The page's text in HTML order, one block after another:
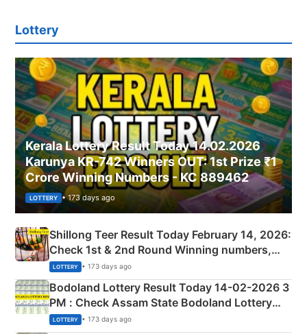
Lottery
Kerala Lottery Result Today 14.02.2026
Karunya KR-742 Winners OUT: 1st Prize ₹1
Crore Winning Numbers - KC 889462
LOTTERY • 173 days ago
Shillong Teer Result Today February 14, 2026:
Check 1st & 2nd Round Winning numbers,
Shillong Teer Common Number & Result List
here
LOTTERY • 173 days ago
Bodoland Lottery Result Today 14-02-2026 3
PM : Check Assam State Bodoland Lottery
Full Winners Lists here
LOTTERY • 173 days ago